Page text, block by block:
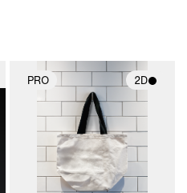
PRO 2D
2D scene with
photographic details.
Includes support for
materials and lighting.